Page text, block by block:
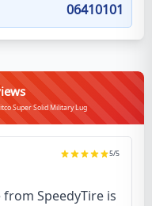
06410101
Super Solid Military Lug
5/5
SpeedyTire is